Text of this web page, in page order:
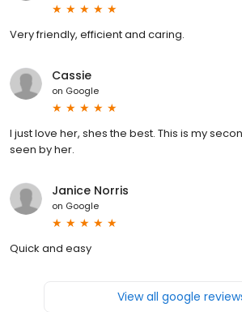
Very friendly, efficient and caring.
Cassie
on Google
I just love her, shes the best. This is my
seen by her.
Janice Norris
on Google
Quick and easy
View all google